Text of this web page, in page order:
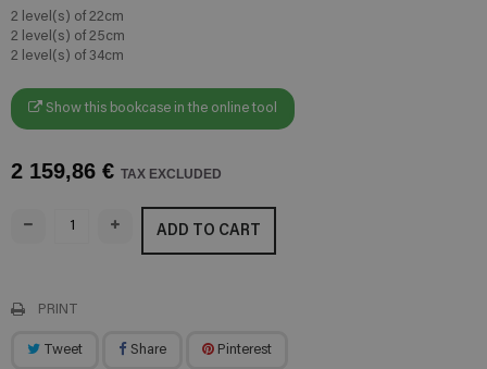
2 level(s) of 22cm
2 level(s) of 25cm
2 level(s) of 34cm
Show this bookcase in the online tool
2 159,86 € TAX EXCLUDED
ADD TO CART
PRINT
Tweet Share Pinterest